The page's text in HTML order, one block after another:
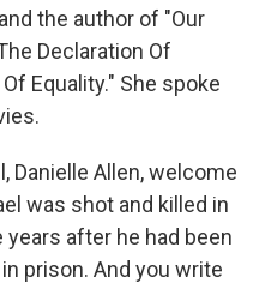
the author of "Our
Declaration Of
Equality." She spoke
Danielle Allen, welcome
was shot and killed in
after he had been
prison. And you write